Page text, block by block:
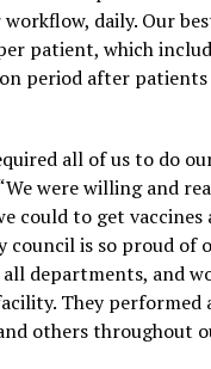
daily. Our
patient, which
period after
all of us to do
were willing and
could to get
council is so proud of
departments, and
They performed
others throughout